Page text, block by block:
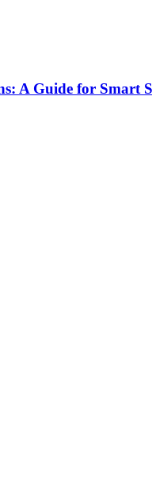
A Guide for Smart